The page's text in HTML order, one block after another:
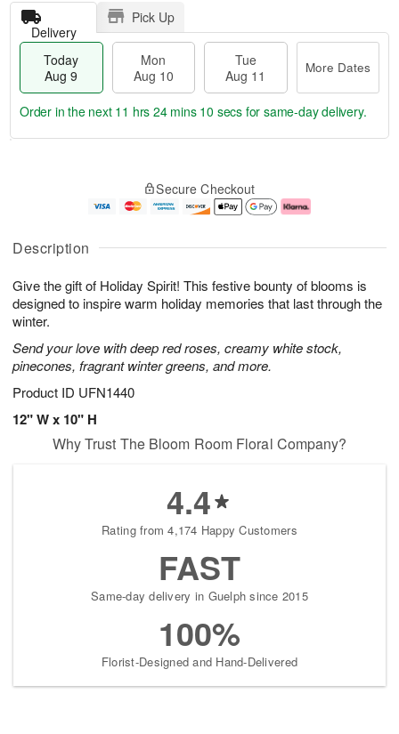
Description
Give the gift of Holiday Spirit! This festive bounty of blooms is
designed to inspire warm holiday memories that last through the
winter.
Send your love with deep red roses, creamy white stock,
pinecones, fragrant winter greens, and more.
Product ID UFN1440
12" W x 10" H
Delivery
Pick Up
Today
Aug 9
Mon
Aug 10
Tue
Aug 11
More Dates
u
9
g
0
g
1
e
t
s
Order in the next 11 hrs 24 mins 9 secsfor same-day delivery.
Secure Checkout
Why Trust The Bloom Room Floral Company?
4.4
Rating from 4,174 Happy Customers
FAST
Same-day delivery in Guelph since 2015
100%
Florist-Designed and Hand-Delivered